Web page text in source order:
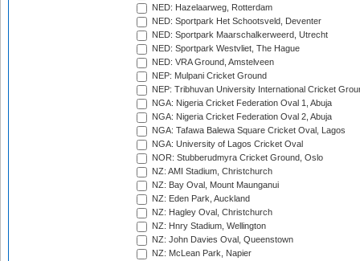
NED: Hazelaarweg, Rotterdam
NED: Sportpark Het Schootsveld, Deventer
NED: Sportpark Maarschalkerweerd, Utrecht
NED: Sportpark Westvliet, The Hague
NED: VRA Ground, Amstelveen
NEP: Mulpani Cricket Ground
NEP: Tribhuvan University International Cricket
NGA: Nigeria Cricket Federation Oval 1, Abuja
NGA: Nigeria Cricket Federation Oval 2, Abuja
NGA: Tafawa Balewa Square Cricket Oval, Lagos
NGA: University of Lagos Cricket Oval
NOR: Stubberudmyra Cricket Ground, Oslo
NZ: AMI Stadium, Christchurch
NZ: Bay Oval, Mount Maunganui
NZ: Eden Park, Auckland
NZ: Hagley Oval, Christchurch
NZ: Hnry Stadium, Wellington
NZ: John Davies Oval, Queenstown
NZ: McLean Park, Napier